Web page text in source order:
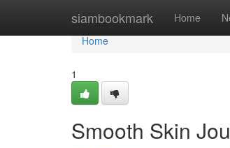
siambookmark Home
Home
Home
1
Smooth Skin